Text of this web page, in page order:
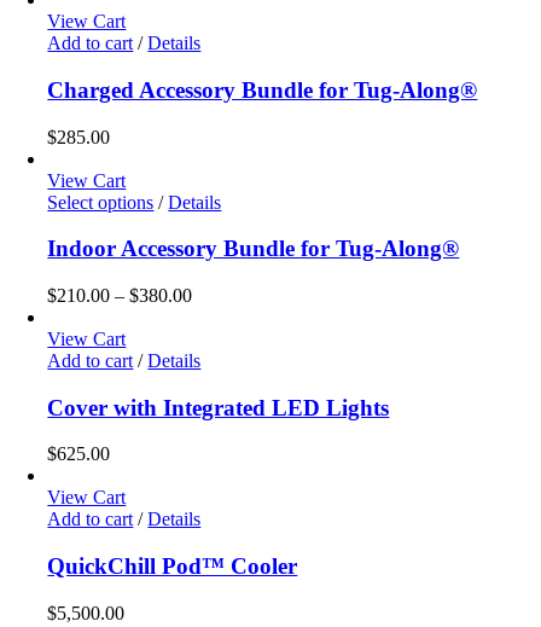
View Cart
Add to cart / Details
Charged Accessory Bundle for Tug-Along®
$285.00
View Cart
Select options This
has
multiple
variants.
may
be
chosen
on
/ Details
Indoor Accessory Bundle for Tug-Along®
$210.00 – $380.00Price
through
View Cart
Add to cart / Details
Cover with Integrated LED Lights
$625.00
View Cart
Add to cart / Details
QuickChill Pod™ Cooler
$5,500.00